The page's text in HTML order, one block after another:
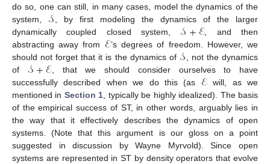
do so, one can still, in many cases, model the dynamics of the
system, 𝒮, by first modeling the dynamics of the larger
dynamically coupled closed system, 𝒮+ℰ, and then
abstracting away from ℰ’s degrees of freedom. However, we
should not forget that it is the dynamics of 𝒮, not the dynamics
of 𝒮+ℰ, that we should consider ourselves to have
successfully described when we do this (as ℰwill, as we
mentioned in Section 1 , typically be highly idealized). The basis
of the empirical success of ST, in other words, arguably lies in
the way that it effectively describes the dynamics of open
systems. (Note that this argument is our gloss on a point
suggested in discussion by Wayne Myrvold). Since open
systems are represented in ST by density operators that evolve